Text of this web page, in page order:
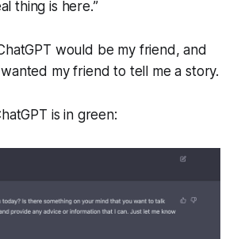
thing is here.”
would be my friend, and
my friend to tell me a story.
is in green: